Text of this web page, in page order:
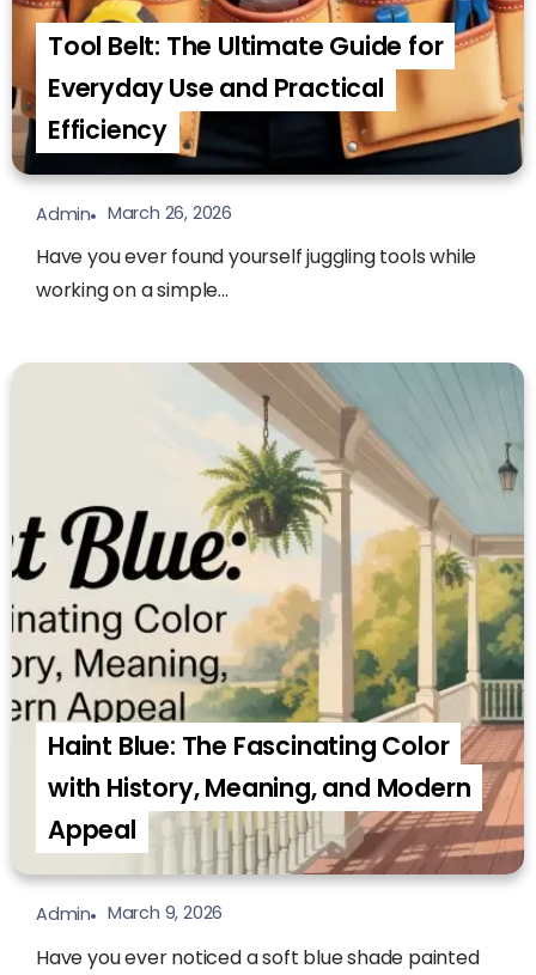
Tool Belt: The Ultimate Guide for
Everyday Use and Practical
Efficiency
Admin March 26, 2026
Have you ever found yourself juggling tools while
working on a simple...
Haint Blue: The Fascinating Color
with History, Meaning, and Modern
Appeal
Admin March 9, 2026
Have you ever noticed a soft blue shade painted